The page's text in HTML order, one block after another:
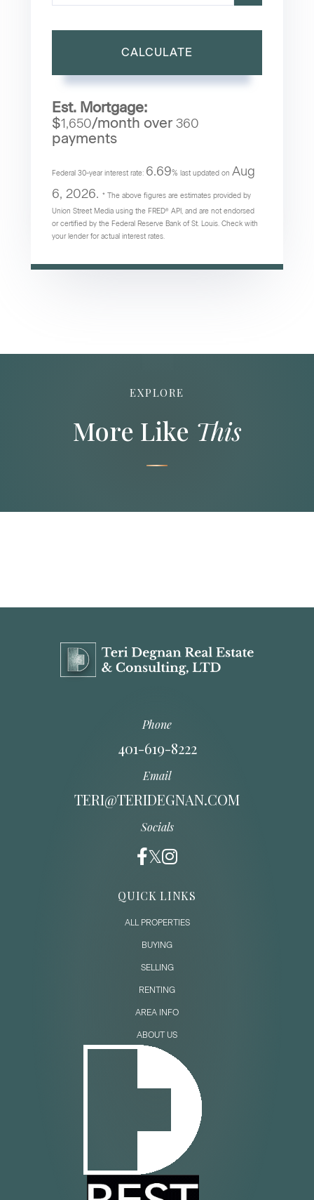
CALCULATE
Est. Mortgage:
$1,650/month over 360
payments
Federal 30-year interest rate: 6.69% last updated on Aug
6, 2026. * The above figures are estimates provided by
Union Street Media using the FRED® API, and are not endorsed
or certified by the Federal Reserve Bank of St. Louis. Check with
your lender for actual interest rates.
EXPLORE
More Like This
Phone
401-619-8222
Email
TERI@TERIDEGNAN.COM
Socials
QUICK LINKS
ALL PROPERTIES
BUYING
SELLING
RENTING
AREA INFO
ABOUT US